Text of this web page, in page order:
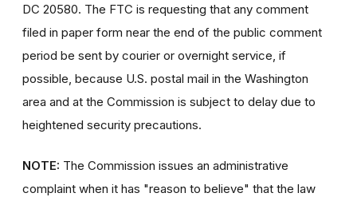
DC 20580. The FTC is requesting that any comment
filed in paper form near the end of the public comment
period be sent by courier or overnight service, if
possible, because U.S. postal mail in the Washington
area and at the Commission is subject to delay due to
heightened security precautions.
NOTE: The Commission issues an administrative
complaint when it has "reason to believe" that the law